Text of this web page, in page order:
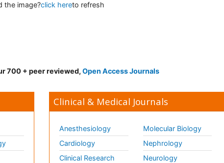
the image?click hereto refresh
700 + peer reviewed, Open Access Journals
Clinical & Medical Journals
Anesthesiology
Cardiology
Clinical Research
Molecular Biology
Nephrology
Neurology